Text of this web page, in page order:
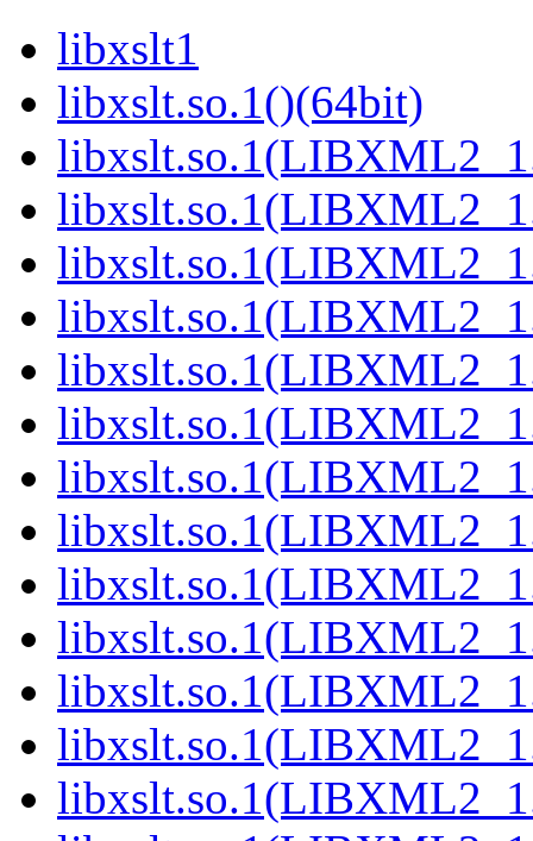
libxslt1
libxslt.so.1()(64bit)